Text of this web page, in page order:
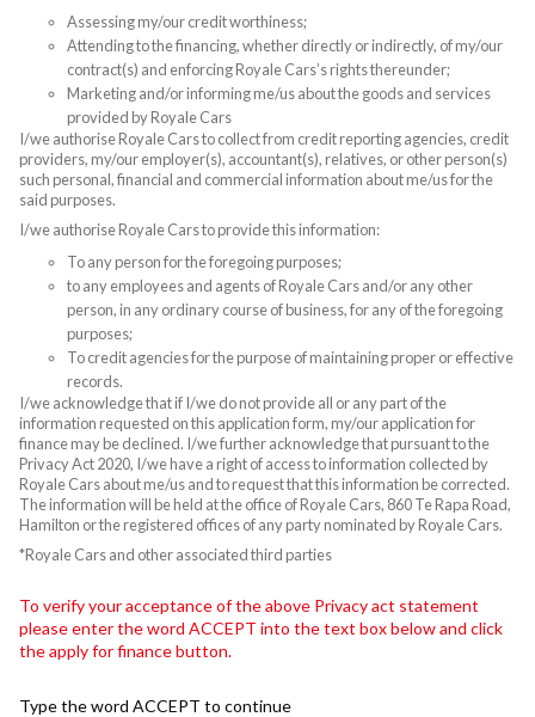
Assessing my/our credit worthiness;
Attending to the financing, whether directly or indirectly, of my/our
contract(s) and enforcing Royale Cars’s rights thereunder;
Marketing and/or informing me/us about the goods and services
provided by Royale Cars
I/we authorise Royale Cars to collect from credit reporting agencies, credit
providers, my/our employer(s), accountant(s), relatives, or other person(s)
such personal, financial and commercial information about me/us for the
said purposes.
I/we authorise Royale Cars to provide this information:
To any person for the foregoing purposes;
to any employees and agents of Royale Cars and/or any other
person, in any ordinary course of business, for any of the foregoing
purposes;
To credit agencies for the purpose of maintaining proper or effective
records.
I/we acknowledge that if I/we do not provide all or any part of the
information requested on this application form, my/our application for
finance may be declined. I/we further acknowledge that pursuant to the
Privacy Act 2020, I/we have a right of access to information collected by
Royale Cars about me/us and to request that this information be corrected.
The information will be held at the office of Royale Cars, 860 Te Rapa Road,
Hamilton or the registered offices of any party nominated by Royale Cars.
*Royale Cars and other associated third parties
To verify your acceptance of the above Privacy act statement
please enter the word ACCEPT into the text box below and click
the apply for finance button.
Type the word ACCEPT to continue